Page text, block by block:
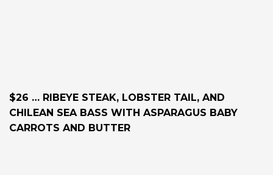
$26 … RIBEYE STEAK, LOBSTER TAIL, AND
CHILEAN SEA BASS WITH ASPARAGUS BABY
CARROTS AND BUTTER